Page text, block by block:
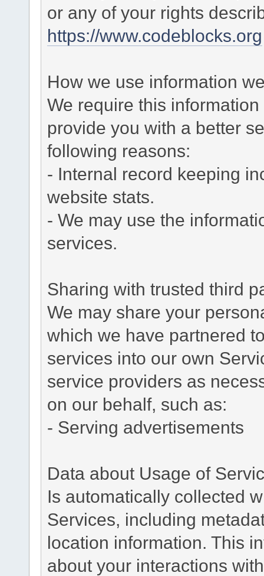
or any of your rights
https://www.codeblocks.org
How we use information
We require this
provide you with a better
following reasons:
- Internal record keeping
website stats.
- We may use the
services.
Sharing with trusted third
We may share your
which we have partnered
services into our own
service providers as
on our behalf, such as:
- Serving advertisements
Data about Usage of
Is automatically collected
Services, including
location information. This
about your interactions